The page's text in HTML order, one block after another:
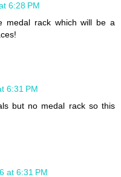
6:28 PM
medal rack which will be a
6:31 PM
but no medal rack so this
at 6:31 PM